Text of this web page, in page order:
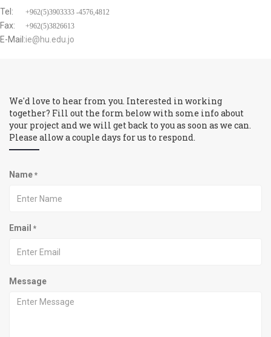
Tel: +962(5)3903333 -4576,4812
Fax: +962(5)3826613
E-Mail:ie@hu.edu.jo
We'd love to hear from you. Interested in working
together? Fill out the form below with some info about
your project and we will get back to you as soon as we can.
Please allow a couple days for us to respond.
Name *
Email *
Message